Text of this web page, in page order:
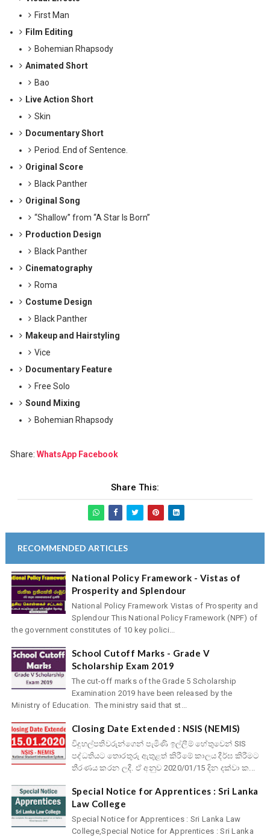
First Man
Film Editing
Bohemian Rhapsody
Animated Short
Bao
Live Action Short
Skin
Documentary Short
Period. End of Sentence.
Original Score
Black Panther
Original Song
“Shallow” from “A Star Is Born”
Production Design
Black Panther
Cinematography
Roma
Costume Design
Black Panther
Makeup and Hairstyling
Vice
Documentary Feature
Free Solo
Sound Mixing
Bohemian Rhapsody
Share: WhatsApp Facebook
Share This:
RECOMMENDED ARTICLES
National Policy Framework - Vistas of
Prosperity and Splendour
National Policy Framework Vistas of Prosperity and
Splendour This National Policy Framework (NPF) of
the government constitutes of 10 key polici...
School Cutoff Marks - Grade V
Scholarship Exam 2019
The cut-off marks of the Grade 5 Scholarship
Examination 2019 have been released by the
Ministry of Education. The ministry said that st...
Closing Date Extended : NSIS (NEMIS)
විදුහල්පතිවරුන්ගෙන් පැමිණි ඉල්ලීම් හේතුවෙන් SIS
පද්ධතියට තොරතුරු ඇතුළත් කිරීමේ කාලය දීර්ඝ කිරීමට
තීරණය කරන ලදී. ඒ අනුව 2020/01/15 දින දක්වා ක...
Special Notice for Apprentices : Sri Lanka
Law College
Special Notice for Apprentices : Sri Lanka Law
College,Special Notice for Apprentices : Sri Lanka